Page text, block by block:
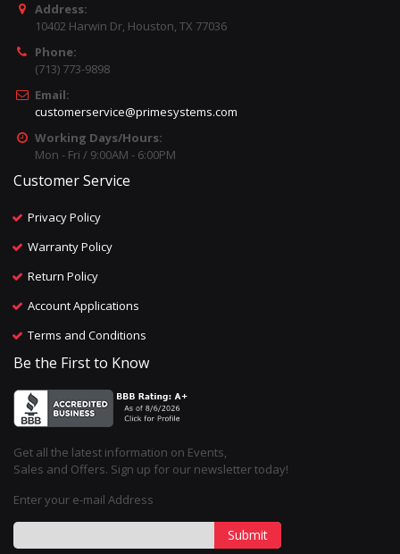
Address:
10402 Harwin Dr, Houston, TX 77036
Phone:
(713) 773-9898
Email:
customerservice@primesystems.com
Working Days/Hours:
Mon - Fri / 9:00AM - 6:00PM
Customer Service
Privacy Policy
Warranty Policy
Return Policy
Account Applications
Terms and Conditions
Be the First to Know
Get all the latest information on Events,
Sales and Offers. Sign up for our newsletter today!
Enter your e-mail Address
Submit